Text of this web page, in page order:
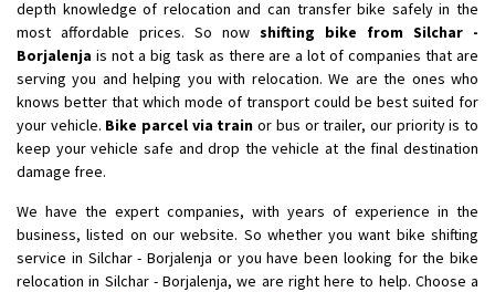
depth knowledge of relocation and can transfer bike safely in the
most affordable prices. So now shifting bike from Silchar -
Borjalenja is not a big task as there are a lot of companies that are
serving you and helping you with relocation. We are the ones who
knows better that which mode of transport could be best suited for
your vehicle. Bike parcel via train or bus or trailer, our priority is to
keep your vehicle safe and drop the vehicle at the final destination
damage free.
We have the expert companies, with years of experience in the
business, listed on our website. So whether you want bike shifting
service in Silchar - Borjalenja or you have been looking for the bike
relocation in Silchar - Borjalenja, we are right here to help. Choose a